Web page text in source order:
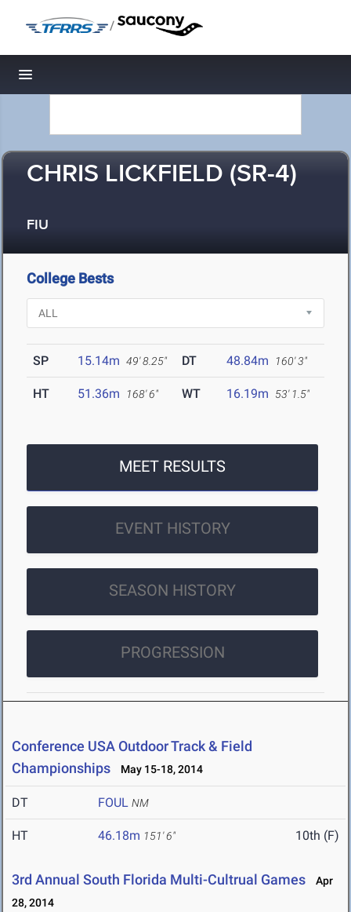
/
Toggle navigation
CHRIS LICKFIELD (SR-4)
FIU
College Bests
SP 15.14m 49' 8.25" DT 48.84m 160' 3"
HT 51.36m 168' 6" WT 16.19m 53' 1.5"
MEET RESULTS
EVENT HISTORY
SEASON HISTORY
PROGRESSION
Conference USA Outdoor Track & Field
Championships
May 15-18, 2014
DT FOUL NM
HT 46.18m 151' 6" 10th (F)
3rd Annual South Florida Multi-Cultrual Games
Apr
28, 2014